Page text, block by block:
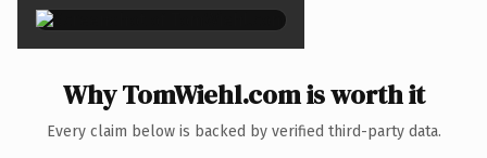
Why TomWiehl.com is worth it
Every claim below is backed by verified third-party data.